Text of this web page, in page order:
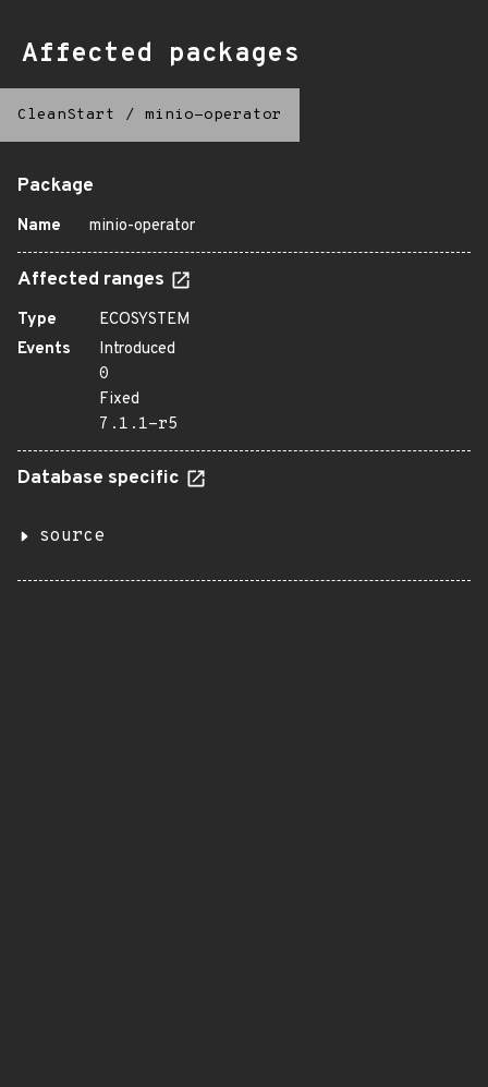
Affected packages
CleanStart / minio-operator
Package
Name minio-operator
Affected ranges
Type
ECOSYSTEM
Events
Introduced
0
Fixed
7.1.1-r5
Database specific
source